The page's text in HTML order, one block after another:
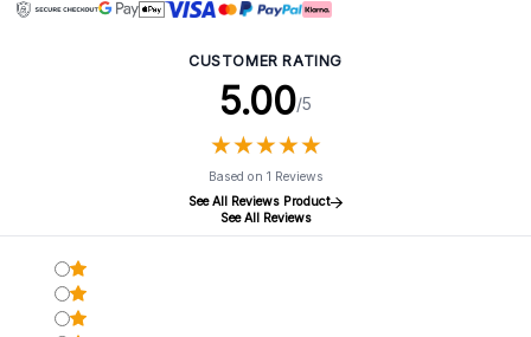
CUSTOMER RATING
5.00/5
★★★★★
★★★★★
Based on 1 Reviews
See All Reviews Product
See All Reviews